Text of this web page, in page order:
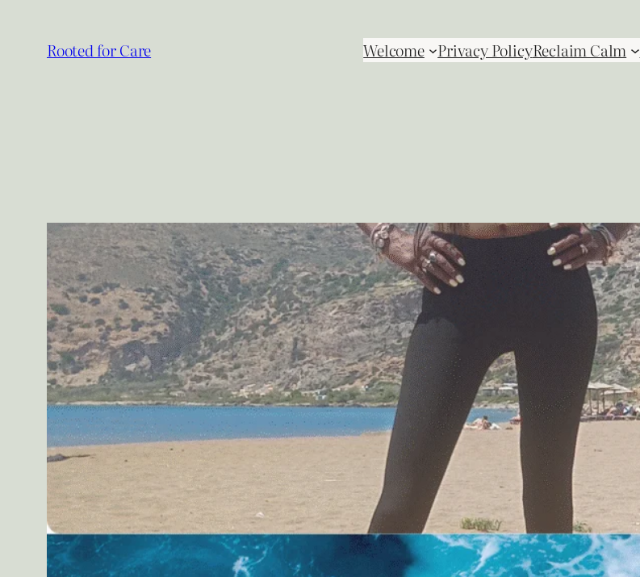
content
Rooted for Care Welcome Privacy PolicyReclaim Calm